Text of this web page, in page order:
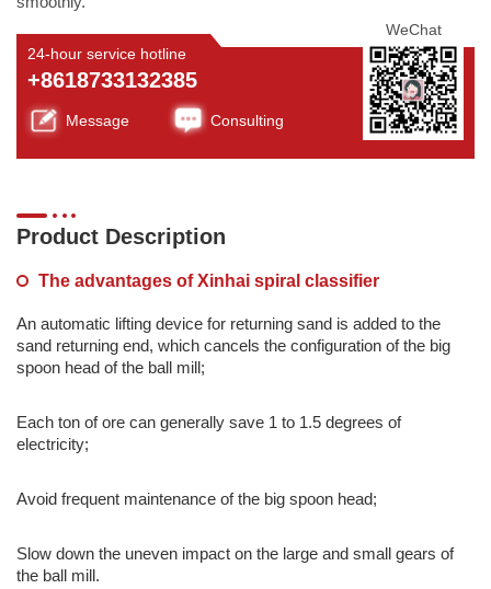
24-hour service hotline
+8618733132385
Message Consulting
WeChat
Product Description
The advantages of Xinhai spiral classifier
An automatic lifting device for returning sand is added to the
sand returning end, which cancels the configuration of the big
spoon head of the ball mill;
Each ton of ore can generally save 1 to 1.5 degrees of
electricity;
Avoid frequent maintenance of the big spoon head;
Slow down the uneven impact on the large and small gears of
the ball mill.